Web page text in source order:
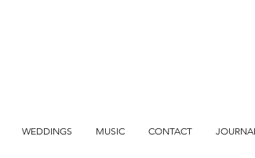
WEDDINGS MUSIC CONTACT